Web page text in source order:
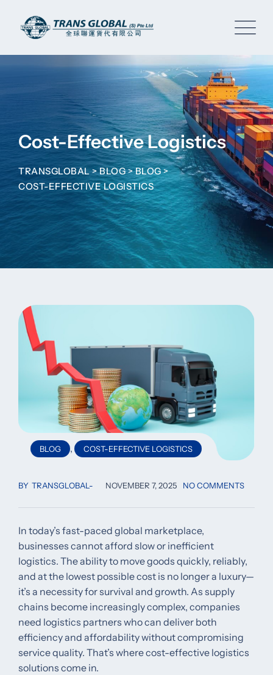
content
Cost-Effective Logistics
TRANSGLOBAL>BLOG>BLOG>
COST-EFFECTIVE LOGISTICS
BLOG , COST-EFFECTIVE LOGISTICS
BY TRANSGLOBAL NOVEMBER 7, 2025 NO COMMENTS
In today’s fast-paced global marketplace,
businesses cannot afford slow or inefficient
logistics. The ability to move goods quickly, reliably,
and at the lowest possible cost is no longer a luxury—
it’s a necessity for survival and growth. As supply
chains become increasingly complex, companies
need logistics partners who can deliver both
efficiency and affordability without compromising
service quality. That’s where cost-effective logistics
solutions come in.